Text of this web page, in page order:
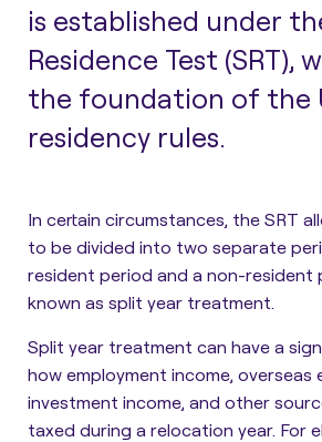
is established under
Residence Test (SRT),
the foundation of the
residency rules.
In certain circumstances, the SRT
to be divided into two separate
resident period and a non-resident
known as split year treatment.
Split year treatment can have a
how employment income, overseas
investment income, and other
taxed during a relocation year. For